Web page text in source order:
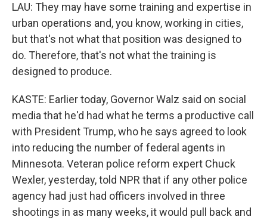
LAU: They may have some training and expertise in
urban operations and, you know, working in cities,
but that's not what that position was designed to
do. Therefore, that's not what the training is
designed to produce.
KASTE: Earlier today, Governor Walz said on social
media that he'd had what he terms a productive call
with President Trump, who he says agreed to look
into reducing the number of federal agents in
Minnesota. Veteran police reform expert Chuck
Wexler, yesterday, told NPR that if any other police
agency had just had officers involved in three
shootings in as many weeks, it would pull back and